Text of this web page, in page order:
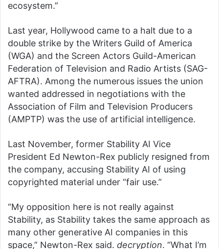
ecosystem.”
Last year, Hollywood came to a halt due to a
double strike by the Writers Guild of America
(WGA) and the Screen Actors Guild-American
Federation of Television and Radio Artists (SAG-
AFTRA). Among the numerous issues the union
wanted addressed in negotiations with the
Association of Film and Television Producers
(AMPTP) was the use of artificial intelligence.
Last November, former Stability AI Vice
President Ed Newton-Rex publicly resigned from
the company, accusing Stability AI of using
copyrighted material under “fair use.”
“My opposition here is not really against
Stability, as Stability takes the same approach as
many other generative AI companies in this
space,” Newton-Rex said. decryption. “What I’m